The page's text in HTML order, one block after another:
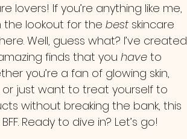
lovers! If you’re anything like me,
the lookout for the best skincare
Well, guess what? I’ve created
finds that you have to
you’re a fan of glowing skin,
or just want to treat yourself to
without breaking the bank, this
Ready to dive in? Let’s go!